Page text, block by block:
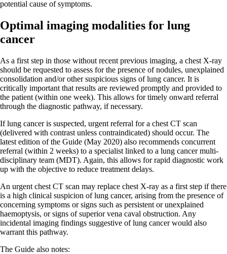
potential cause of symptoms.
Optimal imaging modalities for lung
cancer
As a first step in those without recent previous imaging, a chest X-ray
should be requested to assess for the presence of nodules, unexplained
consolidation and/or other suspicious signs of lung cancer. It is
critically important that results are reviewed promptly and provided to
the patient (within one week). This allows for timely onward referral
through the diagnostic pathway, if necessary.
If lung cancer is suspected, urgent referral for a chest CT scan
(delivered with contrast unless contraindicated) should occur. The
latest edition of the Guide (May 2020) also recommends concurrent
referral (within 2 weeks) to a specialist linked to a lung cancer multi-
disciplinary team (MDT). Again, this allows for rapid diagnostic work
up with the objective to reduce treatment delays.
An urgent chest CT scan may replace chest X-ray as a first step if there
is a high clinical suspicion of lung cancer, arising from the presence of
concerning symptoms or signs such as persistent or unexplained
haemoptysis, or signs of superior vena caval obstruction. Any
incidental imaging findings suggestive of lung cancer would also
warrant this pathway.
The Guide also notes: